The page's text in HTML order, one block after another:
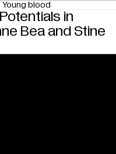
in
Bea and Stine
Young blood